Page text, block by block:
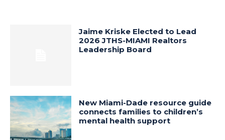
Jaime Kriske Elected to Lead
2026 JTHS-MIAMI Realtors
Leadership Board
New Miami-Dade resource guide
connects families to children’s
mental health support